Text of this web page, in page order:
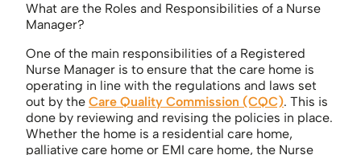
What are the Roles and Responsibilities of a Nurse
Manager?
One of the main responsibilities of a Registered
Nurse Manager is to ensure that the care home is
operating in line with the regulations and laws set
out by the Care Quality Commission (CQC). This is
done by reviewing and revising the policies in place.
Whether the home is a residential care home,
palliative care home or EMI care home, the Nurse